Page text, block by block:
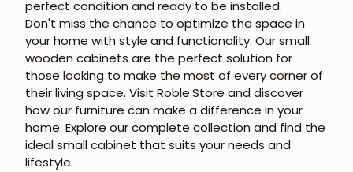
perfect condition and ready to be installed.
Don't miss the chance to optimize the space in
your home with style and functionality. Our small
wooden cabinets are the perfect solution for
those looking to make the most of every corner of
their living space. Visit Roble.Store and discover
how our furniture can make a difference in your
home. Explore our complete collection and find the
ideal small cabinet that suits your needs and
lifestyle.